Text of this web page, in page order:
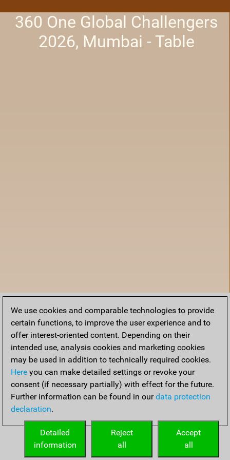
360 One Global Challengers
2026, Mumbai - Table
Accueil
We use cookies and comparable technologies to provide
certain functions, to improve the user experience and to
offer interest-oriented content. Depending on their
intended use, analysis cookies and marketing cookies
may be used in addition to technically required cookies.
Here you can make detailed settings or revoke your
consent (if necessary partially) with effect for the future.
Further information can be found in ourdata protection
declaration.
Accept
all
Reject
all
Detailed
information